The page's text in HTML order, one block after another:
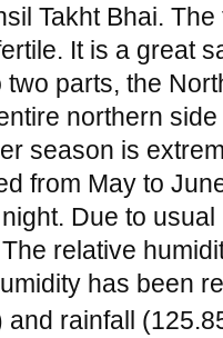
Takht Bhai.
It is a great
parts, the
northern
season is
from May to
Due to
relative
has been
and rainfall